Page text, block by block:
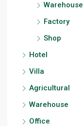
Warehouse
Factory
Shop
Hotel
Villa
Agricultural
Warehouse
Office